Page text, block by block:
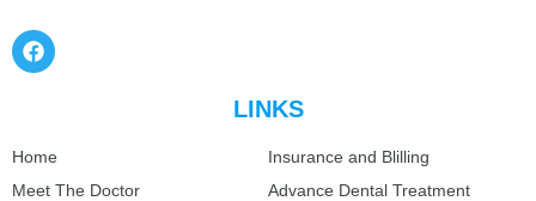
LINKS
Home
Meet The Doctor
Insurance and Blilling
Advance Dental Treatment